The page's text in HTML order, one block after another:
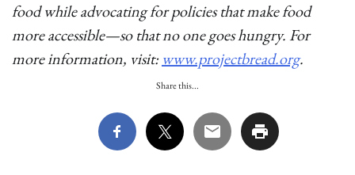
food while advocating for policies that make food
more accessible—so that no one goes hungry. For
more information, visit:www.projectbread.org.
Share this...